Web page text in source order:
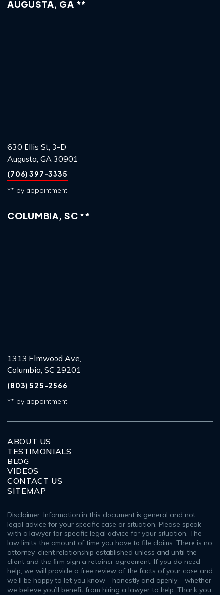
AUGUSTA, GA **
630 Ellis St, 3-D
Augusta, GA 30901
(706) 397-3335
** by appointment
COLUMBIA, SC **
1313 Elmwood Ave,
Columbia, SC 29201
(803) 525-2566
** by appointment
ABOUT US
TESTIMONIALS
BLOG
VIDEOS
CONTACT US
SITEMAP
Disclaimer: Information in this document is general and not
legal advice for your specific case or situation. Please speak
with a lawyer for specific legal advice for your situation. The
law limits the amount of time you have to file claims. There is no
attorney-client relationship established unless and until the
client and the firm sign a retainer agreement. If you do need
help, we will provide a free review of the facts of your case and
we’ll be happy to let you know – honestly and openly – whether
we believe you’ll benefit from hiring a lawyer to help. Thank you